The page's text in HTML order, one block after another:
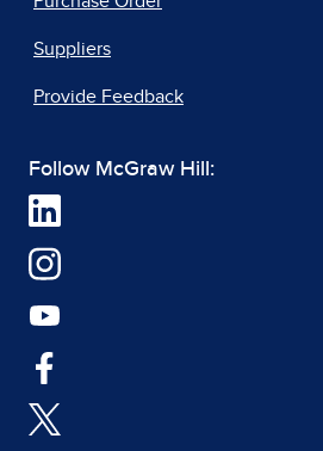
Suppliers
Provide Feedback
Follow McGraw Hill: